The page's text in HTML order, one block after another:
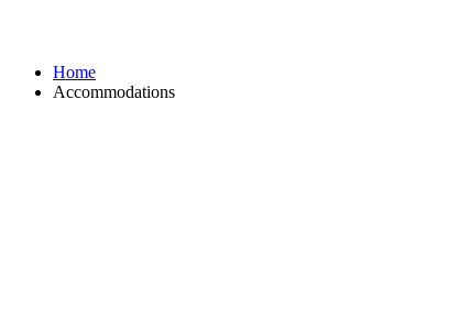
Home
Accommodations